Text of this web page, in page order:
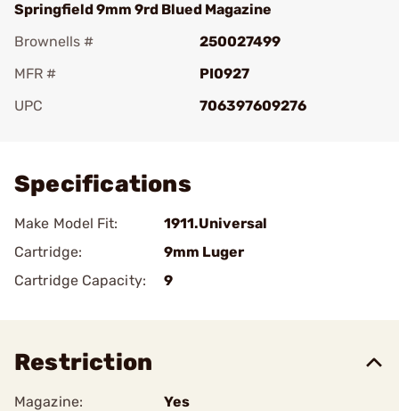
Springfield 9mm 9rd Blued Magazine
Brownells #
250027499
MFR #
PI0927
UPC
706397609276
Specifications
Make Model Fit:
1911.Universal
Cartridge:
9mm Luger
Cartridge Capacity:
9
Restriction
Magazine:
Yes